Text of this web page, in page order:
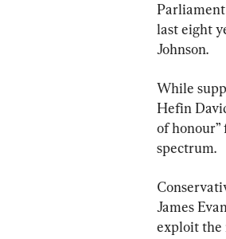
Parliament
last eight
Johnson.
While
Hefin
of
spectrum.
James
exploit the